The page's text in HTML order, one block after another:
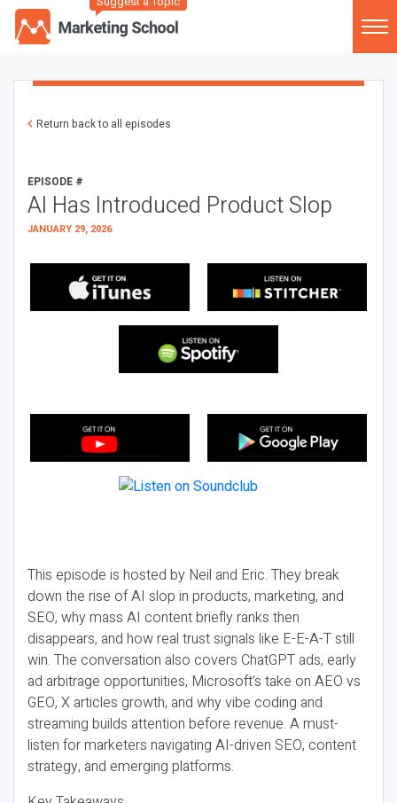
Return back to all episodes
EPISODE #
AI Has Introduced Product Slop
JANUARY 29, 2026
This episode is hosted by Neil and Eric. They break
down the rise of AI slop in products, marketing, and
SEO, why mass AI content briefly ranks then
disappears, and how real trust signals like E-E-A-T still
win. The conversation also covers ChatGPT ads, early
ad arbitrage opportunities, Microsoft’s take on AEO vs
GEO, X articles growth, and why vibe coding and
streaming builds attention before revenue. A must-
listen for marketers navigating AI-driven SEO, content
strategy, and emerging platforms.